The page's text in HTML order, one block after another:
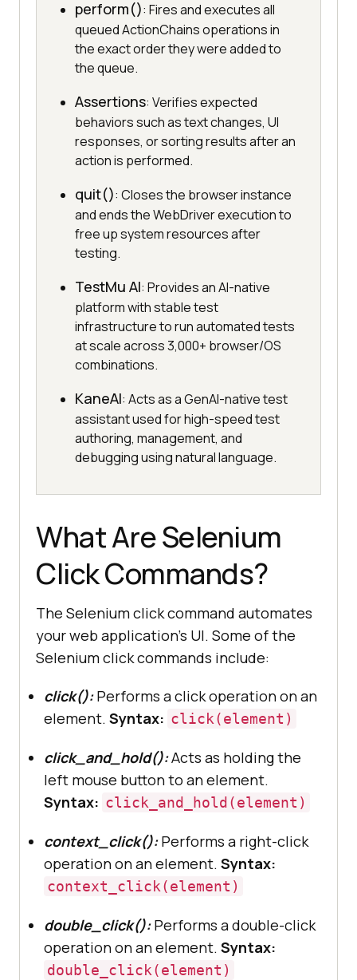
perform(): Fires and executes all
queued ActionChains operations in
the exact order they were added to
the queue.
Assertions: Verifies expected
behaviors such as text changes, UI
responses, or sorting results after an
action is performed.
quit(): Closes the browser instance
and ends the WebDriver execution to
free up system resources after
testing.
TestMu AI: Provides an AI-native
platform with stable test
infrastructure to run automated tests
at scale across 3,000+ browser/OS
combinations.
KaneAI: Acts as a GenAI-native test
assistant used for high-speed test
authoring, management, and
debugging using natural language.
What Are Selenium
Click Commands?
The Selenium click command automates
your web application’s UI. Some of the
Selenium click commands include:
click():Performs a click operation on an
element. Syntax: click(element)
click_and_hold():Acts as holding the
left mouse button to an element.
Syntax: click_and_hold(element)
context_click():Performs a right-click
operation on an element. Syntax:
context_click(element)
double_click():Performs a double-click
operation on an element. Syntax:
double_click(element)